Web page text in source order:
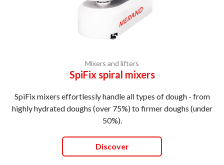
Mixers and lifters
SpiFix spiral mixers
SpiFix mixers effortlessly handle all types of dough - from
highly hydrated doughs (over 75%) to firmer doughs (under
50%).
Discover